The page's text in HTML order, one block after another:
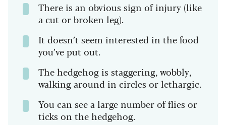
There is an obvious sign of injury (like
a cut or broken leg).
It doesn’t seem interested in the food
you’ve put out.
The hedgehog is staggering, wobbly,
walking around in circles or lethargic.
You can see a large number of flies or
ticks on the hedgehog.